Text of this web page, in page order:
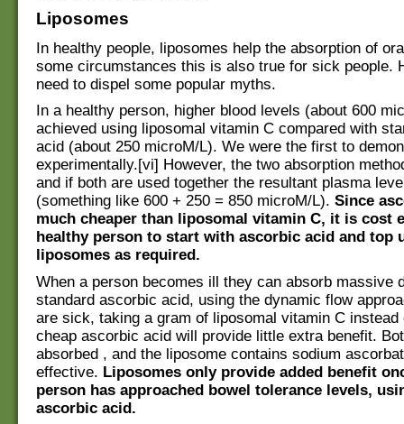
Liposomes
In healthy people, liposomes help the absorption of
some circumstances this is also true for sick people.
need to dispel some popular myths.
In a healthy person, higher blood levels (about 600
achieved using liposomal vitamin C compared with
acid (about 250 microM/L). We were the first to
experimentally.[vi] However, the two absorption
and if both are used together the resultant plasma
(something like 600 + 250 = 850 microM/L). Since
much cheaper than liposomal vitamin C, it is cost
healthy person to start with ascorbic acid and top
liposomes as required.
When a person becomes ill they can absorb massive
standard ascorbic acid, using the dynamic flow
are sick, taking a gram of liposomal vitamin C instead
cheap ascorbic acid will provide little extra benefit.
absorbed , and the liposome contains sodium
effective. Liposomes only provide added benefit
person has approached bowel tolerance levels,
ascorbic acid.